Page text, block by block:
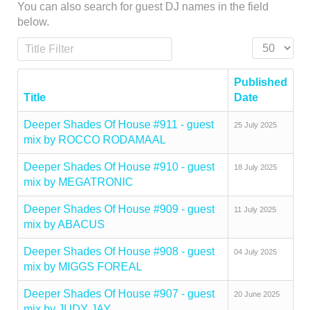
You can also search for guest DJ names in the field
below.
Title Filter
Display #
Title
Published
Date
Deeper Shades Of House #911 - guest
mix by ROCCO RODAMAAL
25 July 2025
Deeper Shades Of House #910 - guest
mix by MEGATRONIC
18 July 2025
Deeper Shades Of House #909 - guest
mix by ABACUS
11 July 2025
Deeper Shades Of House #908 - guest
mix by MIGGS FOREAL
04 July 2025
Deeper Shades Of House #907 - guest
20 June 2025